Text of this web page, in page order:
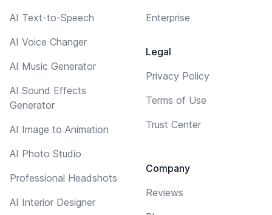
AI Text-to-Speech
AI Voice Changer
AI Music Generator
AI Sound Effects
Generator
AI Image to Animation
AI Photo Studio
Professional Headshots
AI Interior Designer
Enterprise
Legal
Privacy Policy
Terms of Use
Trust Center
Company
Reviews